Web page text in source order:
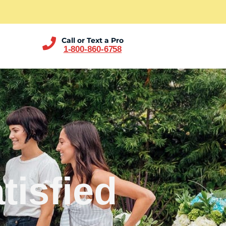
Call or Text a Pro
1-800-860-6758